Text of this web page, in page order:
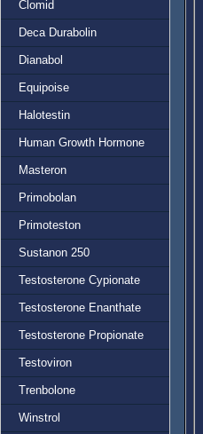
Clomid
Deca Durabolin
Dianabol
Equipoise
Halotestin
Human Growth Hormone
Masteron
Primobolan
Primoteston
Sustanon 250
Testosterone Cypionate
Testosterone Enanthate
Testosterone Propionate
Testoviron
Trenbolone
Winstrol